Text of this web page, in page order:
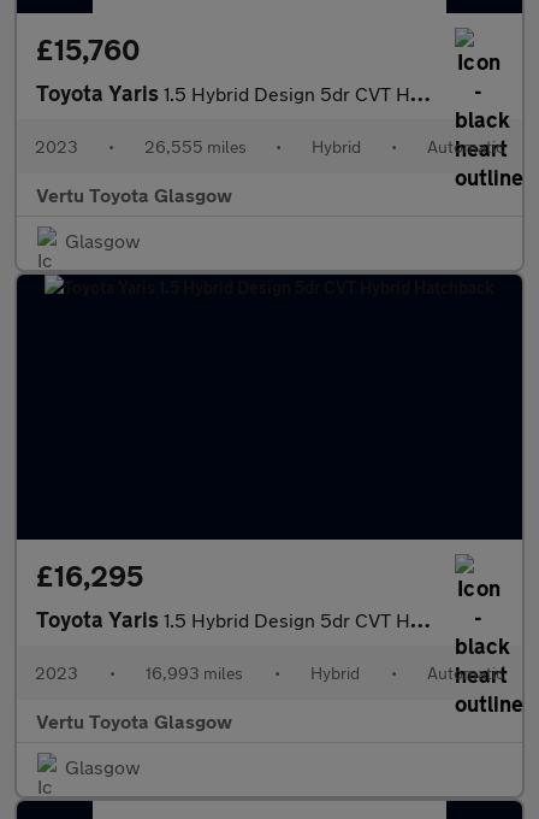
£15,760
Toyota Yaris 1.5 Hybrid Design 5dr CVT Hybrid Hatchback
2023 • 26,555 miles • Hybrid • Automatic
Vertu Toyota Glasgow
Glasgow
£16,295
Toyota Yaris 1.5 Hybrid Design 5dr CVT Hybrid Hatchback
2023 • 16,993 miles • Hybrid • Automatic
Vertu Toyota Glasgow
Glasgow